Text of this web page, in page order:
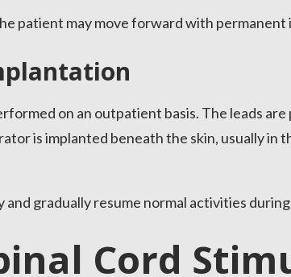
patient may move forward with permanent
on an outpatient basis. The leads
is implanted beneath the skin, usually in
gradually resume normal activities
Cord